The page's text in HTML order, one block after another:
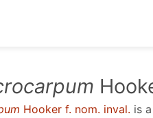
Hooker f. nom. inval. is